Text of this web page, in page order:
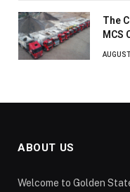
The
MCS
ABOUT US
Welcome to Golden